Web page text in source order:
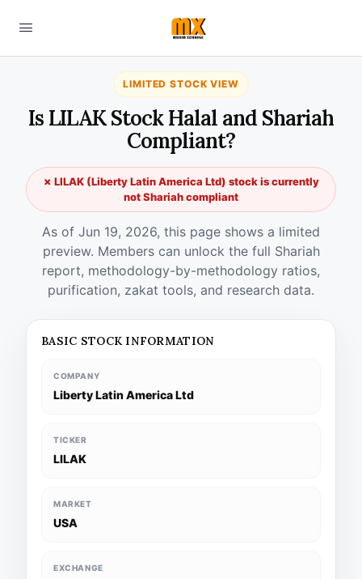
LIMITED STOCK VIEW
Is LILAK Stock Halal and Shariah
Compliant?
✗ LILAK (Liberty Latin America Ltd) stock is currently
not Shariah compliant
As of Jun 19, 2026, this page shows a limited
preview. Members can unlock the full Shariah
report, methodology-by-methodology ratios,
purification, zakat tools, and research data.
BASIC STOCK INFORMATION
COMPANY
Liberty Latin America Ltd
TICKER
LILAK
MARKET
USA
EXCHANGE